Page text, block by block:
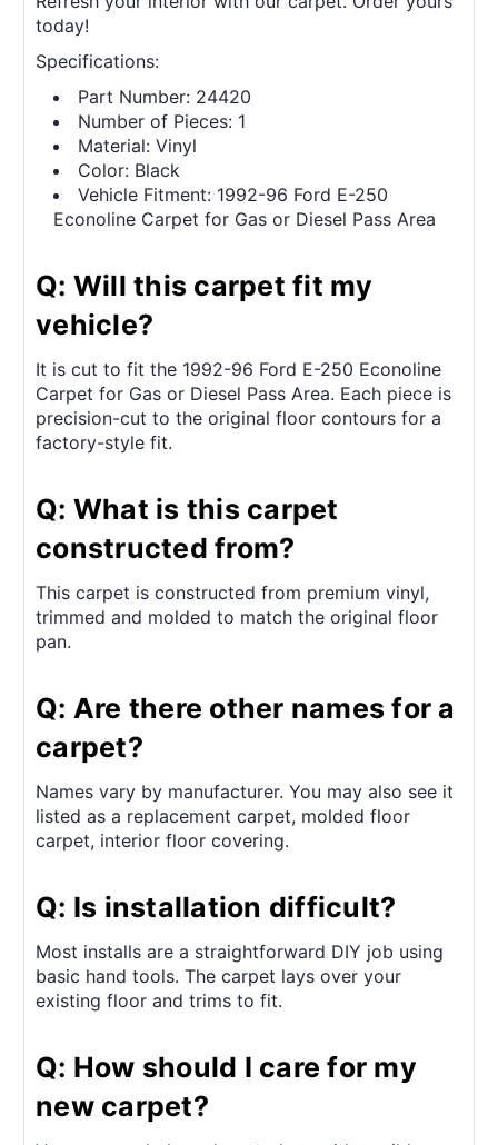
today!
Specifications:
Part Number: 24420
Number of Pieces: 1
Material: Vinyl
Color: Black
Vehicle Fitment: 1992-96 Ford E-250
Econoline Carpet for Gas or Diesel Pass Area
Q: Will this carpet fit my
vehicle?
It is cut to fit the 1992-96 Ford E-250 Econoline
Carpet for Gas or Diesel Pass Area. Each piece is
precision-cut to the original floor contours for a
factory-style fit.
Q: What is this carpet
constructed from?
This carpet is constructed from premium vinyl,
trimmed and molded to match the original floor
pan.
Q: Are there other names for a
carpet?
Names vary by manufacturer. You may also see it
listed as a replacement carpet, molded floor
carpet, interior floor covering.
Q: Is installation difficult?
Most installs are a straightforward DIY job using
basic hand tools. The carpet lays over your
existing floor and trims to fit.
Q: How should I care for my
new carpet?